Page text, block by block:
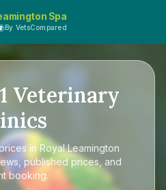
Spa
By VetsCompared
1 Veterinary
in Royal Leamington
published prices, and
booking.